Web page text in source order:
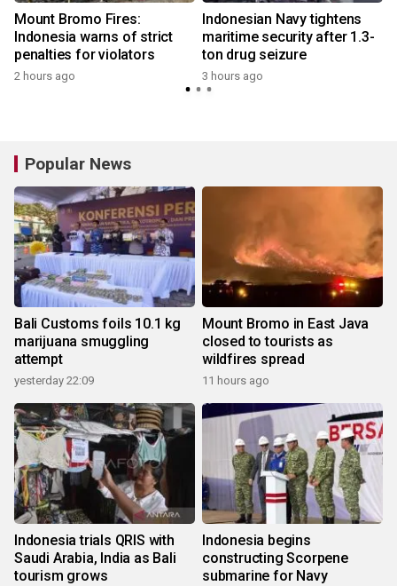
Mount Bromo Fires:
Indonesia warns of strict
penalties for violators
2 hours ago
Indonesian Navy tightens
maritime security after 1.3-
ton drug seizure
3 hours ago
Popular News
Bali Customs foils 10.1 kg
marijuana smuggling
attempt
yesterday 22:09
Mount Bromo in East Java
closed to tourists as
wildfires spread
11 hours ago
Indonesia trials QRIS with
Saudi Arabia, India as Bali
tourism grows
Indonesia begins
constructing Scorpene
submarine for Navy